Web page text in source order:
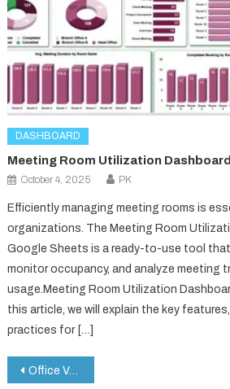
DASHBOARD
Meeting Room Utilization
October 4, 2025 PK
Efficiently managing meeting rooms is
organizations. The Meeting Room
Google Sheets is a ready-to-use tool
monitor occupancy, and analyze meeting
usage.Meeting Room Utilization
this article, we will explain the key
practices for […]
Post
Office Vehicle Fleet Dashboard in Google Sheets